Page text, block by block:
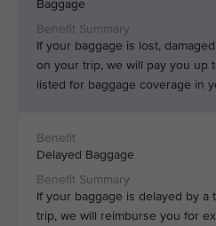
Baggage
If your baggage is lost,
on your trip, we will pay you up
listed for baggage coverage in
Delayed Baggage
If your baggage is delayed by
trip, we will reimburse you for